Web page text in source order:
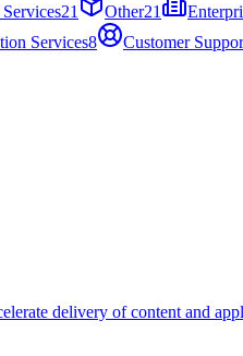
21 Other21
Services8 Customer
delivery of content and